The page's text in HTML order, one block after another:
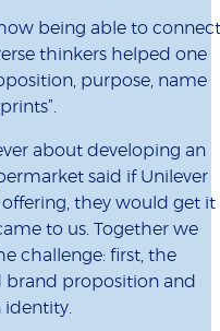
being able to connect
thinkers helped one
purpose, name
about developing an
said if Unilever
they would get it
to us. Together we
challenge: first, the
brand proposition and
identity.